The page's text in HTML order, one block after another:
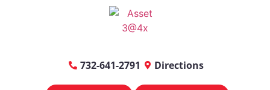
732-641-2791 Directions